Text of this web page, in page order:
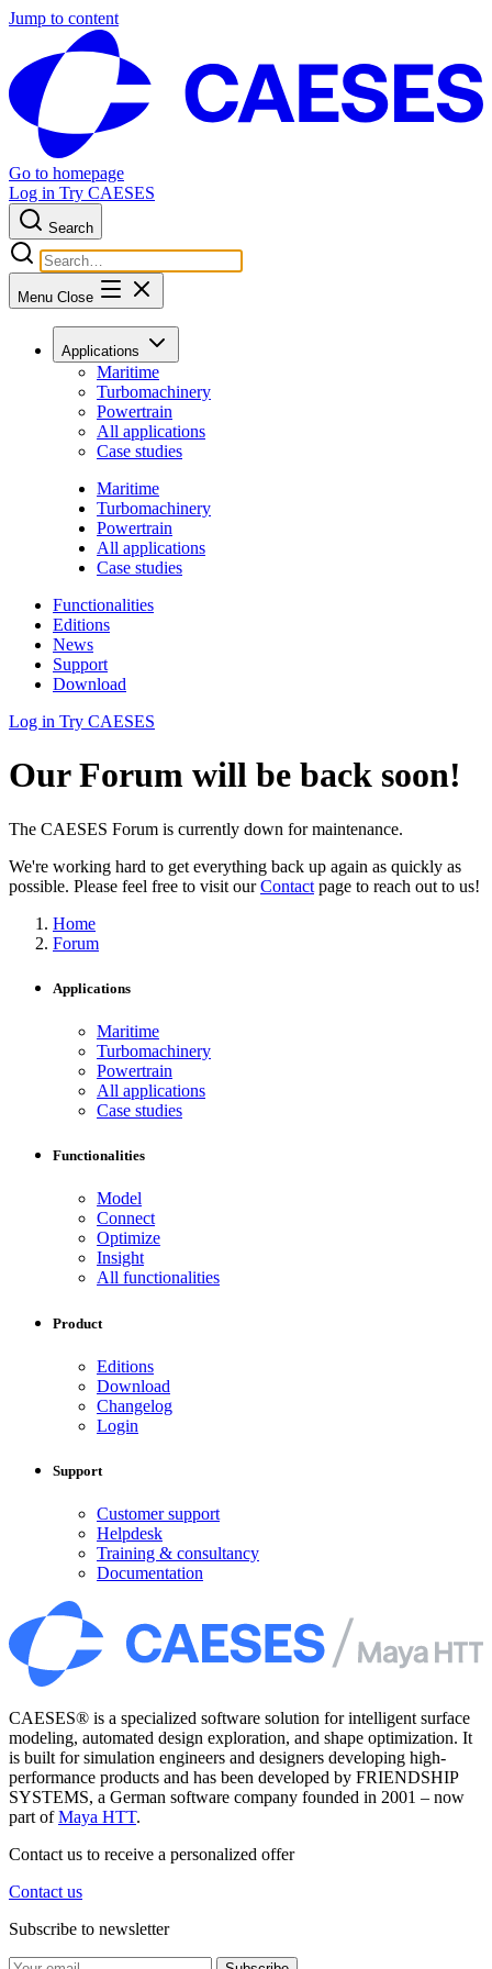
Jump to content
Go to homepage
Log in Try CAESES
Search
Menu Close
Applications
Maritime
Turbomachinery
Powertrain
All applications
Case studies
Maritime
Turbomachinery
Powertrain
All applications
Case studies
Functionalities
Editions
News
Support
Download
Log in Try CAESES
Our Forum will be back soon!
The CAESES Forum is currently down for maintenance.
We're working hard to get everything back up again as quickly as
possible. Please feel free to visit ourContact page to reach out to us!
Home
Forum
Applications
Maritime
Turbomachinery
Powertrain
All applications
Case studies
Functionalities
Model
Connect
Optimize
Insight
All functionalities
Product
Editions
Download
Changelog
Login
Support
Customer support
Helpdesk
Training & consultancy
Documentation
CAESES® is a specialized software solution for intelligent surface
modeling, automated design exploration, and shape optimization. It
is built for simulation engineers and designers developing high-
performance products and has been developed by FRIENDSHIP
SYSTEMS, a German software company founded in 2001 – now
part ofMaya HTT.
Contact us to receive a personalized offer
Contact us
Subscribe to newsletter